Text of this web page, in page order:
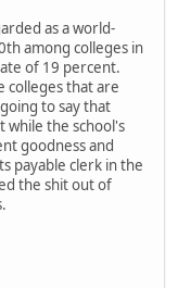
as a world-
among colleges in
of 19 percent.
colleges that are
to say that
while the school's
goodness and
payable clerk in the
the shit out of